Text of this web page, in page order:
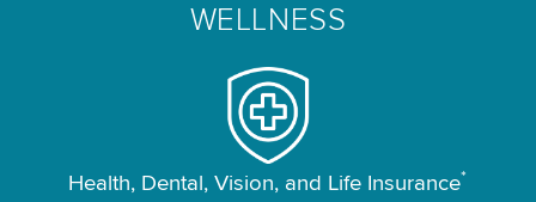
WELLNESS
Health, Dental, Vision, and Life Insurance*